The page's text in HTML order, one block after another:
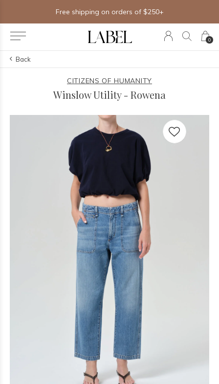
0
Free shipping on orders of $250+
Back
CITIZENS OF HUMANITY
Winslow Utility - Rowena